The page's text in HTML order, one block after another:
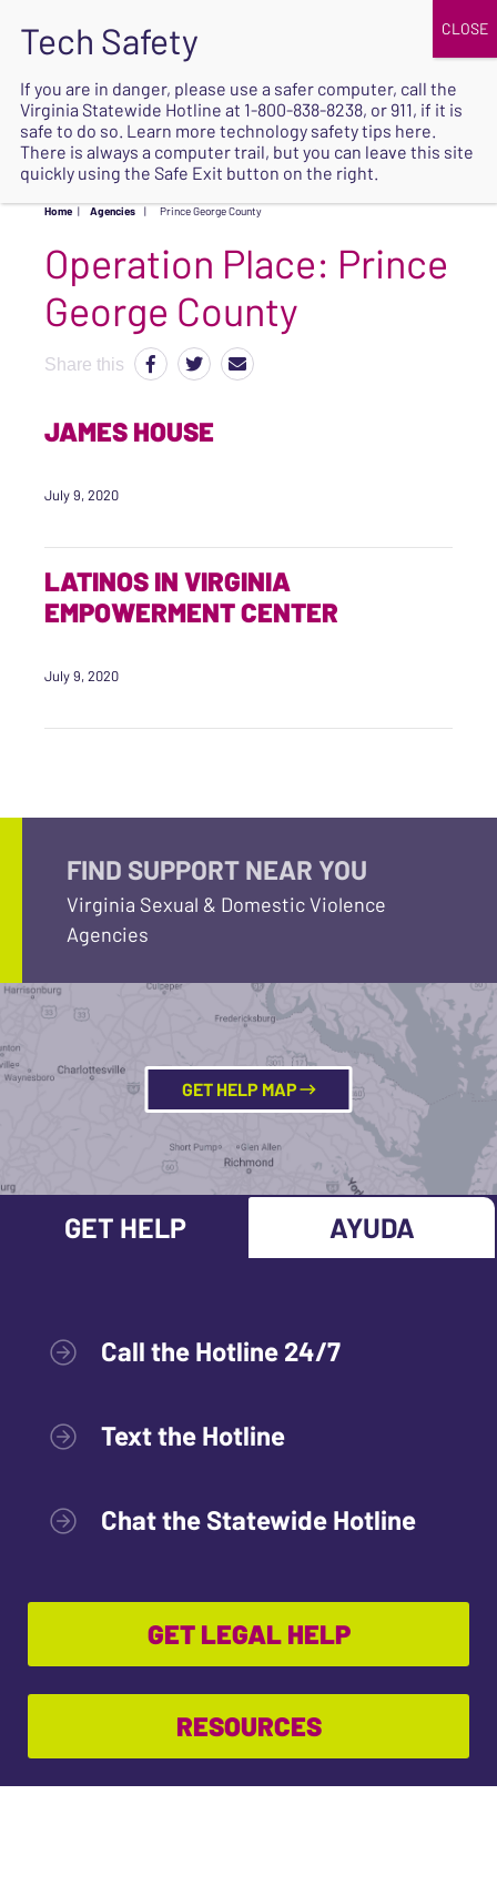
SAFE
Home | Agencies | Prince George County
Operation Place: Prince
George County
Share this
JAMES HOUSE
July 9, 2020
LATINOS IN VIRGINIA
EMPOWERMENT CENTER
July 9, 2020
FIND SUPPORT NEAR YOU
Virginia Sexual & Domestic Violence
Agencies
GET HELP MAP
GET HELP AYUDA
Call the Hotline 24/7
Text the Hotline
Chat the Statewide Hotline
GET LEGAL HELP
RESOURCES
If you are in danger, please use a safer computer, call the
Virginia Statewide Hotline at 1-800-838-8238, or 911, if it is
safe to do so. Learn more technology safety tips here.
There is always a computer trail, but you can leave this site
quickly using the Safe Exit button on the right.